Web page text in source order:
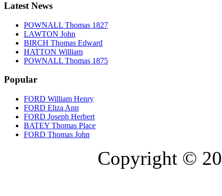
Latest News
POWNALL Thomas 1827
LAWTON John
BIRCH Thomas Edward
HATTON William
POWNALL Thomas 1875
Popular
FORD William Henry
FORD Eliza Ann
FORD Joseph Herbert
BATEY Thomas Place
FORD Thomas John
Copyright ©